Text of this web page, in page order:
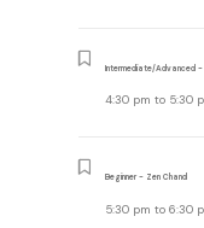
Intermediate/Advanced -
4:30 pm to 5:30
Beginner - Zen Chand
5:30 pm to6:30